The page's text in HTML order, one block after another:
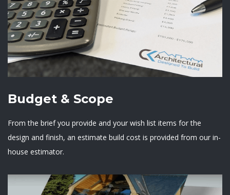
Budget & Scope
From the brief you provide and your wish list items for the
design and finish, an estimate build cost is provided from our in-
house estimator.